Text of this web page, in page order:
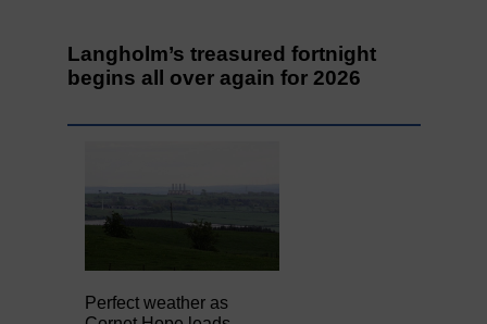
Langholm’s treasured fortnight
begins all over again for 2026
Perfect weather as